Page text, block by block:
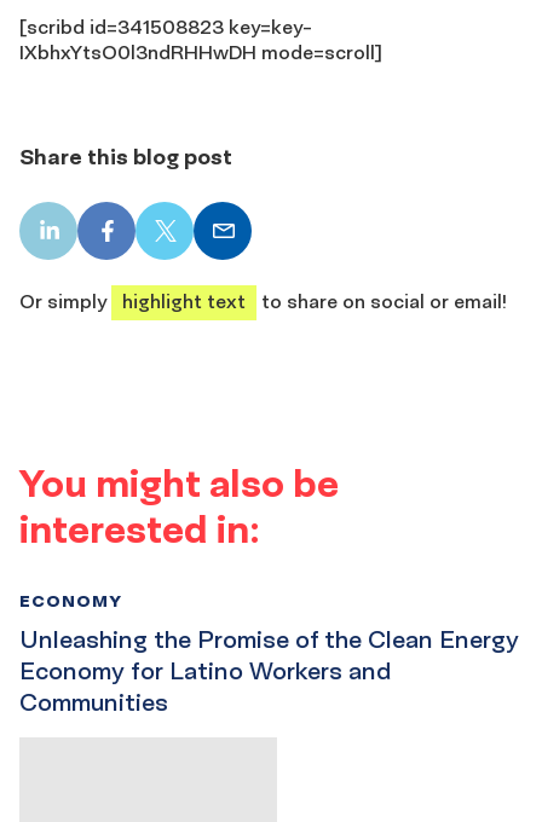
[scribd id=341508823 key=key-
IXbhxYtsO0l3ndRHHwDH mode=scroll]
Share this blog post
LinkedIn
share
Facebook
share
X
share
Email
share
Or simply
highlight text to share on social or email!
You might also be
interested in:
Unleashing the Promise of the Clean Energy
Economy for Latino Workers and
Communities
ECONOMY